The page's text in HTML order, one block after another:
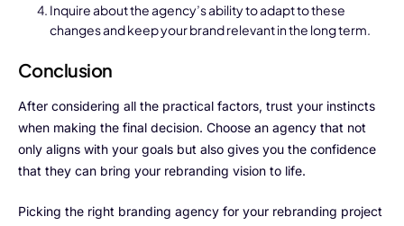
Inquire about the agency’s ability to adapt to these
changes and keep your brand relevant in the long term.
Conclusion
After considering all the practical factors, trust your instincts
when making the final decision. Choose an agency that not
only aligns with your goals but also gives you the confidence
that they can bring your rebranding vision to life.
Picking the right branding agency for your rebranding project